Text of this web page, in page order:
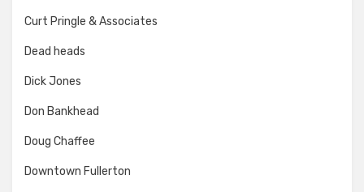
Curt Pringle & Associates
Dead heads
Dick Jones
Don Bankhead
Doug Chaffee
Downtown Fullerton